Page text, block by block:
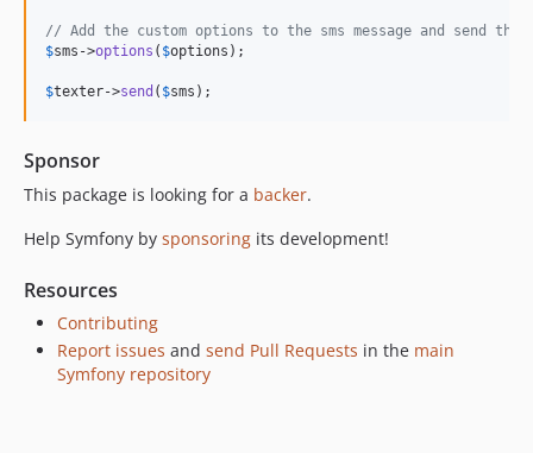
v6.4.3
v6.4.0
v6.4.0-RC1
6.3.x-dev
v6.3.12
v6.3.0-RC1
v6.3.0-BETA3
6.2.x-dev
v6.2.7
// Add the custom options to the sms message and send the
$sms ->options ( $options );
$texter->send ( $sms );
Sponsor
This package is looking for a backer.
Help Symfony by sponsoring its development!
Resources
Contributing
Report issues and send Pull Requests in the main
Symfony repository